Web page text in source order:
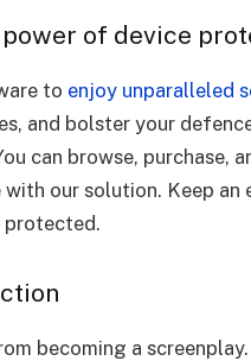
of device
to enjoy unparalleled
and bolster your
can browse, purchase,
our solution. Keep
protected.
becoming a